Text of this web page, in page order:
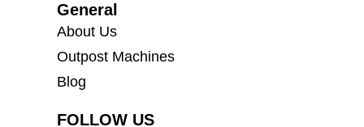
General
About Us
Outpost Machines
Blog
FOLLOW US